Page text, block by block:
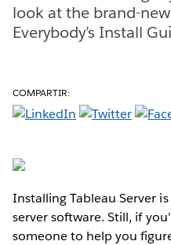
look at the brand-
Everybody’s Install
COMPARTIR:
Installing Tableau Server
server software. Still, if
someone to help you